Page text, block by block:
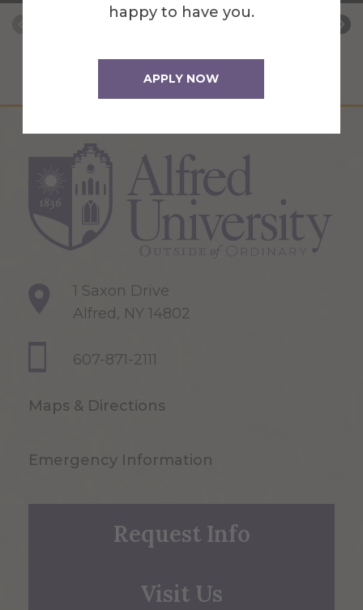
happy to have you.
APPLY NOW
1 Saxon Drive
Alfred, NY 14802
607-871-2111
Maps & Directions
Emergency Information
Request Info
Visit Us